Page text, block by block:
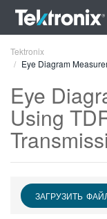
ENGLISH
FRANÇAIS
Tektronix
Eye Diagram
Eye
Using
ЗАГРУЗИТЬ